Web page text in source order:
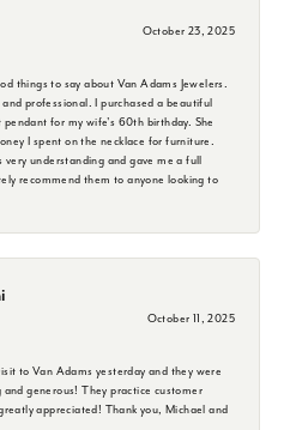
October 23, 2025
things to say about Van Adams Jewelers.
professional. I purchased a beautiful
pendant for my wife's 60th birthday. She
I spent on the necklace for furniture.
understanding and gave me a full
recommend them to anyone looking to
October 11, 2025
to Van Adams yesterday and they were
generous! They practice customer
appreciated! Thank you, Michael and